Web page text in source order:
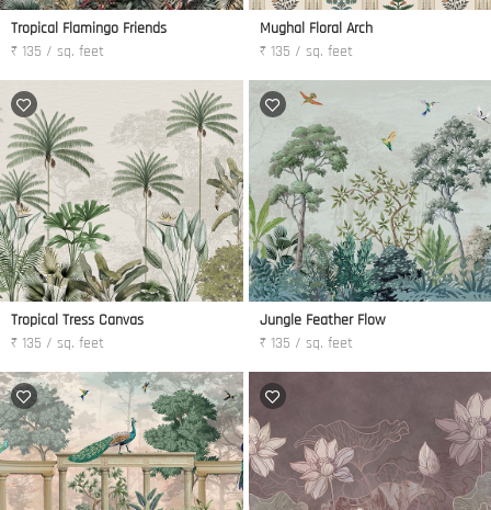
Tropical Flamingo Friends
₹ 135 / sq. feet
Mughal Floral Arch
₹ 135 / sq. feet
Tropical Tress Canvas
₹ 135 / sq. feet
Jungle Feather Flow
₹ 135 / sq. feet